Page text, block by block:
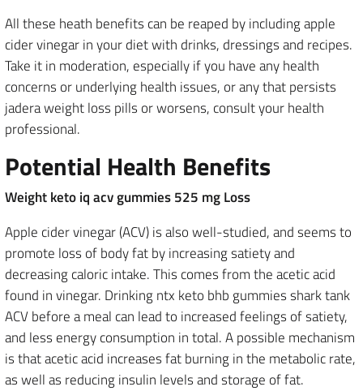
All these heath benefits can be reaped by including apple
cider vinegar in your diet with drinks, dressings and recipes.
Take it in moderation, especially if you have any health
concerns or underlying health issues, or any that persists
jadera weight loss pills or worsens, consult your health
professional.
Potential Health Benefits
Weight keto iq acv gummies 525 mg Loss
Apple cider vinegar (ACV) is also well-studied, and seems to
promote loss of body fat by increasing satiety and
decreasing caloric intake. This comes from the acetic acid
found in vinegar. Drinking ntx keto bhb gummies shark tank
ACV before a meal can lead to increased feelings of satiety,
and less energy consumption in total. A possible mechanism
is that acetic acid increases fat burning in the metabolic rate,
as well as reducing insulin levels and storage of fat.